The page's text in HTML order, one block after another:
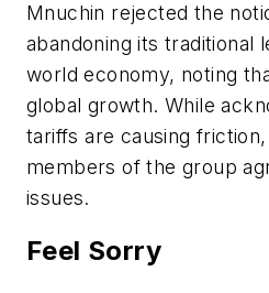
Mnuchin rejected the
abandoning its traditional
world economy, noting
global growth. While
tariffs are causing
members of the group
issues.
Feel Sorry